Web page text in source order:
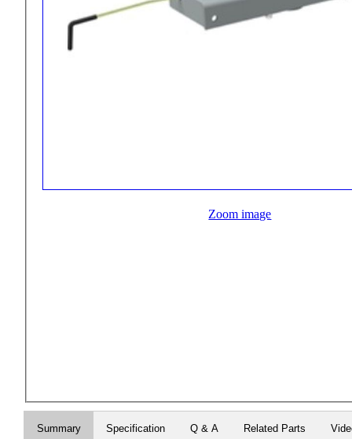
Zoom image
Summary Specification Q & A Related Parts